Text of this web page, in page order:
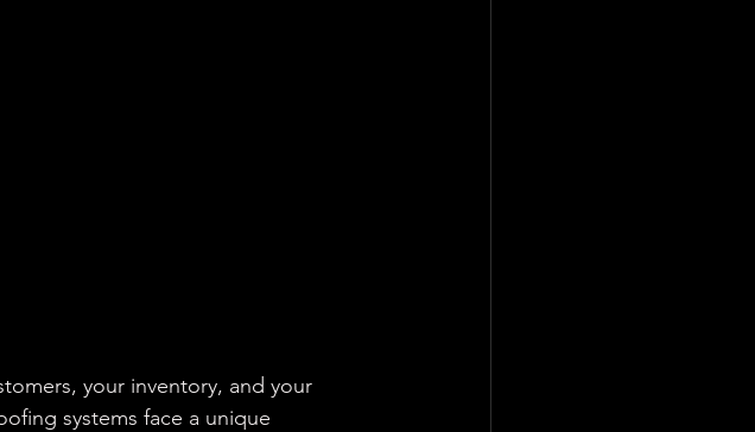
your inventory, and your
systems face a unique